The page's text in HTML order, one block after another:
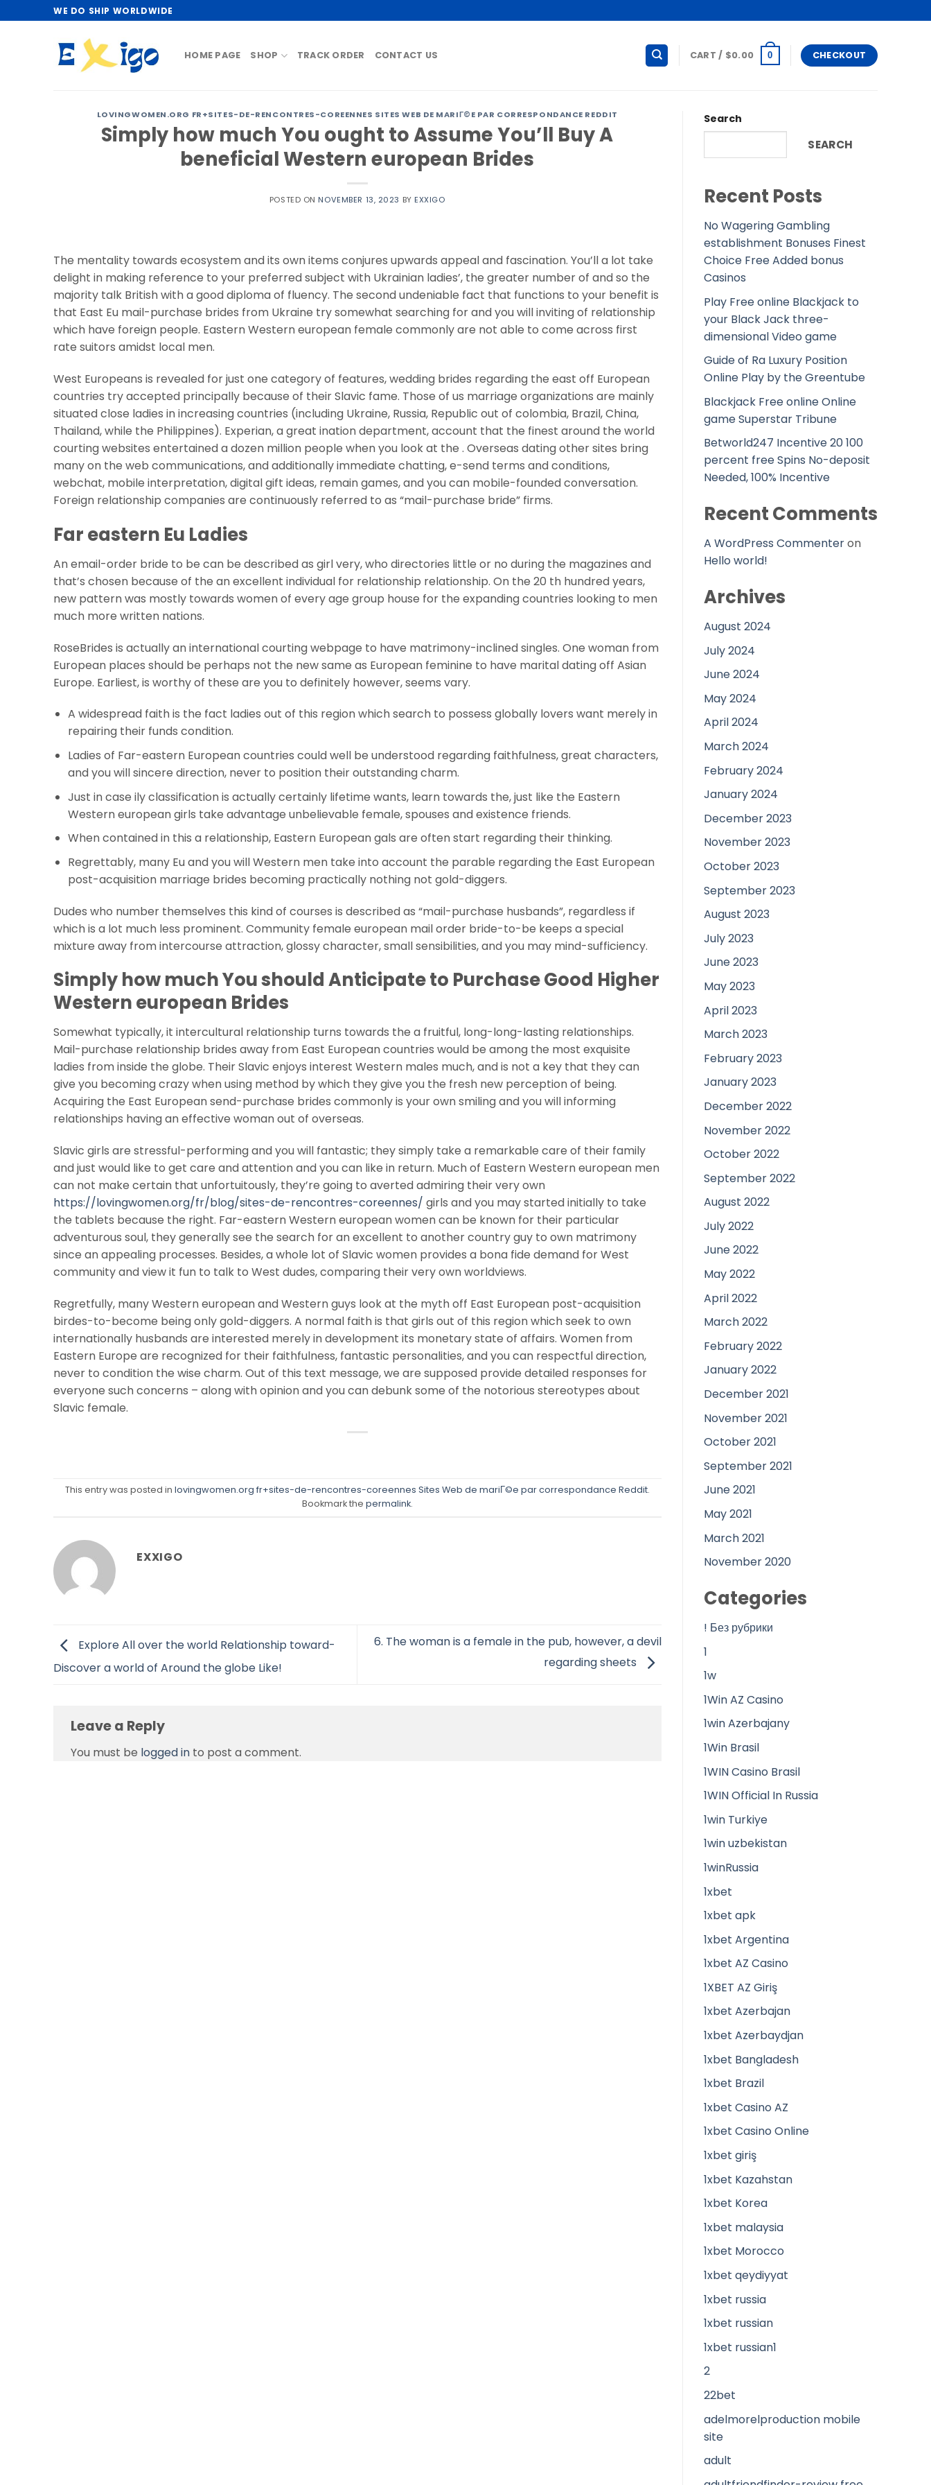
to
WE DO SHIP WORLDWIDE
HOME PAGE SHOP TRACK ORDER CONTACT US CART / $0.00 0 CHECKOUT
LOVINGWOMEN.ORG FR+SITES-DE-RENCONTRES-COREENNES SITES WEB DE MARIГ©E PAR CORRESPONDANCE REDDIT
Simply how much You ought to Assume You’ll Buy A
beneficial Western european Brides
POSTED ON NOVEMBER 13, 2023 BY EXXIGO
The mentality towards ecosystem and its own items conjures upwards appeal and fascination. You’ll a lot take
delight in making reference to your preferred subject with Ukrainian ladies’, the greater number of and so the
majority talk British with a good diploma of fluency. The second undeniable fact that functions to your benefit is
that East Eu mail-purchase brides from Ukraine try somewhat searching for and you will inviting of relationship
which have foreign people. Eastern Western european female commonly are not able to come across first
rate suitors amidst local men.
West Europeans is revealed for just one category of features, wedding brides regarding the east off European
countries try accepted principally because of their Slavic fame. Those of us marriage organizations are mainly
situated close ladies in increasing countries (including Ukraine, Russia, Republic out of colombia, Brazil, China,
Thailand, while the Philippines). Experian, a great ination department, account that the finest around the world
courting websites entertained a dozen million people when you look at the . Overseas dating other sites bring
many on the web communications, and additionally immediate chatting, e-send terms and conditions,
webchat, mobile interpretation, digital gift ideas, remain games, and you can mobile-founded conversation.
Foreign relationship companies are continuously referred to as “mail-purchase bride” firms.
Far eastern Eu Ladies
An email-order bride to be can be described as girl very, who directories little or no during the magazines and
that’s chosen because of the an excellent individual for relationship relationship. On the 20 th hundred years,
new pattern was mostly towards women of every age group house for the expanding countries looking to men
much more written nations.
RoseBrides is actually an international courting webpage to have matrimony-inclined singles. One woman from
European places should be perhaps not the new same as European feminine to have marital dating off Asian
Europe. Earliest, is worthy of these are you to definitely however, seems vary.
A widespread faith is the fact ladies out of this region which search to possess globally lovers want merely in
repairing their funds condition.
Ladies of Far-eastern European countries could well be understood regarding faithfulness, great characters,
and you will sincere direction, never to position their outstanding charm.
Just in case ily classification is actually certainly lifetime wants, learn towards the, just like the Eastern
Western european girls take advantage unbelievable female, spouses and existence friends.
When contained in this a relationship, Eastern European gals are often start regarding their thinking.
Regrettably, many Eu and you will Western men take into account the parable regarding the East European
post-acquisition marriage brides becoming practically nothing not gold-diggers.
Dudes who number themselves this kind of courses is described as “mail-purchase husbands”, regardless if
which is a lot much less prominent. Community female european mail order bride-to-be keeps a special
mixture away from intercourse attraction, glossy character, small sensibilities, and you may mind-sufficiency.
Simply how much You should Anticipate to Purchase Good Higher
Western european Brides
Somewhat typically, it intercultural relationship turns towards the a fruitful, long-long-lasting relationships.
Mail-purchase relationship brides away from East European countries would be among the most exquisite
ladies from inside the globe. Their Slavic enjoys interest Western males much, and is not a key that they can
give you becoming crazy when using method by which they give you the fresh new perception of being.
Acquiring the East European send-purchase brides commonly is your own smiling and you will informing
relationships having an effective woman out of overseas.
Slavic girls are stressful-performing and you will fantastic; they simply take a remarkable care of their family
and just would like to get care and attention and you can like in return. Much of Eastern Western european men
can not make certain that unfortuitously, they’re going to averted admiring their very own
https://lovingwomen.org/fr/blog/sites-de-rencontres-coreennes/ girls and you may started initially to take
the tablets because the right. Far-eastern Western european women can be known for their particular
adventurous soul, they generally see the search for an excellent to another country guy to own matrimony
since an appealing processes. Besides, a whole lot of Slavic women provides a bona fide demand for West
community and view it fun to talk to West dudes, comparing their very own worldviews.
Regretfully, many Western european and Western guys look at the myth off East European post-acquisition
birdes-to-become being only gold-diggers. A normal faith is that girls out of this region which seek to own
internationally husbands are interested merely in development its monetary state of affairs. Women from
Eastern Europe are recognized for their faithfulness, fantastic personalities, and you can respectful direction,
never to condition the wise charm. Out of this text message, we are supposed provide detailed responses for
everyone such concerns – along with opinion and you can debunk some of the notorious stereotypes about
Slavic female.
This entry was posted in lovingwomen.org fr+sites-de-rencontres-coreennes Sites Web de mariГ©e par correspondance Reddit.
Bookmark the permalink.
EXXIGO
Explore All over the world Relationship toward-
Discover a world of Around the globe Like!
6. The woman is a female in the pub, however, a devil
regarding sheets
Leave a Reply
You must be logged in to post a comment.
Search
SEARCH
Recent Posts
No Wagering Gambling
establishment Bonuses Finest
Choice Free Added bonus
Casinos
Play Free online Blackjack to
your Black Jack three-
dimensional Video game
Guide of Ra Luxury Position
Online Play by the Greentube
Blackjack Free online Online
game Superstar Tribune
Betworld247 Incentive 20 100
percent free Spins No-deposit
Needed, 100% Incentive
Recent Comments
A WordPress Commenteron
Hello world!
Archives
August 2024
July 2024
June 2024
May 2024
April 2024
March 2024
February 2024
January 2024
December 2023
November 2023
October 2023
September 2023
August 2023
July 2023
June 2023
May 2023
April 2023
March 2023
February 2023
January 2023
December 2022
November 2022
October 2022
September 2022
August 2022
July 2022
June 2022
May 2022
April 2022
March 2022
February 2022
January 2022
December 2021
November 2021
October 2021
September 2021
June 2021
May 2021
March 2021
November 2020
Categories
! Без рубрики
1
1w
1Win AZ Casino
1win Azerbajany
1Win Brasil
1WIN Casino Brasil
1WIN Official In Russia
1win Turkiye
1win uzbekistan
1winRussia
1xbet
1xbet apk
1xbet Argentina
1xbet AZ Casino
1XBET AZ Giriş
1xbet Azerbajan
1xbet Azerbaydjan
1xbet Bangladesh
1xbet Brazil
1xbet Casino AZ
1xbet Casino Online
1xbet giriş
1xbet Kazahstan
1xbet Korea
1xbet malaysia
1xbet Morocco
1xbet qeydiyyat
1xbet russia
1xbet russian
1xbet russian1
2
22bet
adelmorelproduction mobile
site
adult